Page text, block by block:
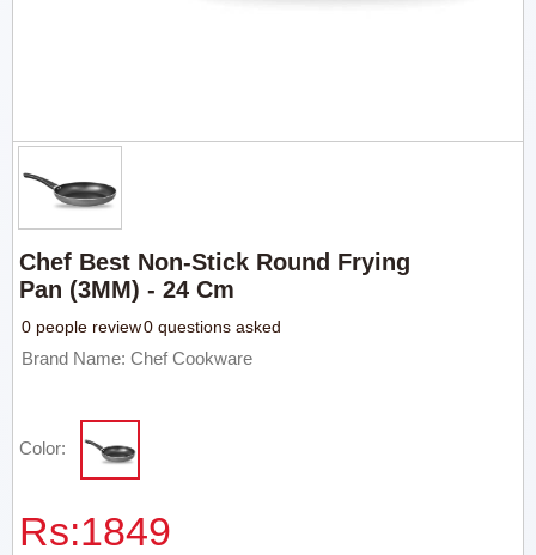
Chef Best Non-Stick Round Frying
Pan (3MM) - 24 Cm
0 people review0 questions asked
Brand Name: Chef Cookware
Color:
Rs:1849